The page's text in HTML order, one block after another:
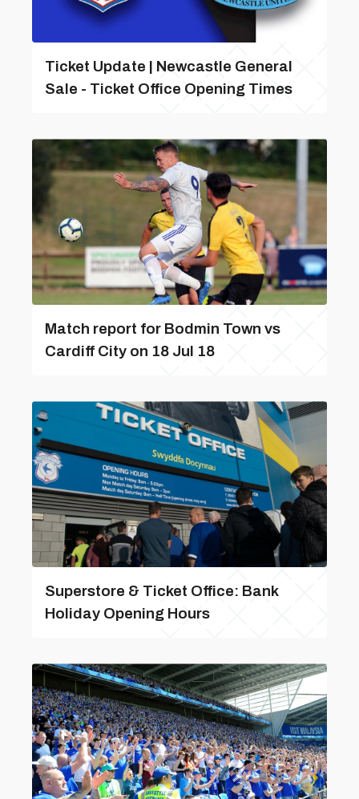
Ticket Update | Newcastle General
Sale - Ticket Office Opening Times
Match report for Bodmin Town vs
Cardiff City on 18 Jul 18
Superstore & Ticket Office: Bank
Holiday Opening Hours